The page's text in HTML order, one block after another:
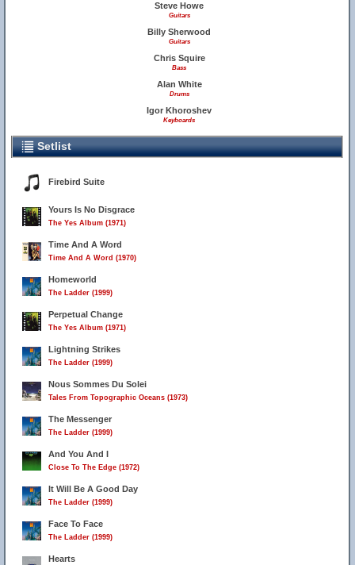
Steve Howe
Guitars
Billy Sherwood
Guitars
Chris Squire
Bass
Alan White
Drums
Igor Khoroshev
Keyboards
Setlist
Firebird Suite
Yours Is No Disgrace
The Yes Album (1971)
Time And A Word
Time And A Word (1970)
Homeworld
The Ladder (1999)
Perpetual Change
The Yes Album (1971)
Lightning Strikes
The Ladder (1999)
Nous Sommes Du Solei
Tales From Topographic Oceans (1973)
The Messenger
The Ladder (1999)
And You And I
Close To The Edge (1972)
It Will Be A Good Day
The Ladder (1999)
Face To Face
The Ladder (1999)
Hearts